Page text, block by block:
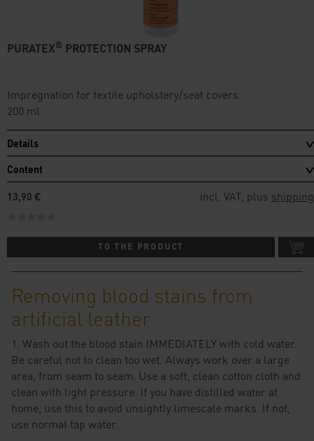
PURATEX® PROTECTION SPRAY
Impregnation for textile upholstery/seat covers
200 ml
Details
Content
13,90 €
incl. VAT, plus shipping
TO THE PRODUCT
Removing blood stains from
artificial leather
1. Wash out the blood stain IMMEDIATELY with cold water.
Be careful not to clean too wet. Always work over a large
area, from seam to seam. Use a soft, clean cotton cloth and
clean with light pressure. If you have distilled water at
home, use this to avoid unsightly limescale marks. If not,
use normal tap water.